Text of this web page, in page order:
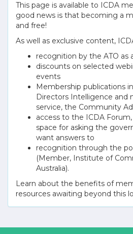
This page is available to ICDA
good news is that becoming a
and free!
As well as exclusive content,
recognition by the ATO as
discounts on selected
events
Membership publications
Directors Intelligence and
service, the Community
access to the ICDA
space for asking the
want answers to
recognition through the
(Member, Institute of
Australia).
Learn about the benefits of
resources awaiting beyond this